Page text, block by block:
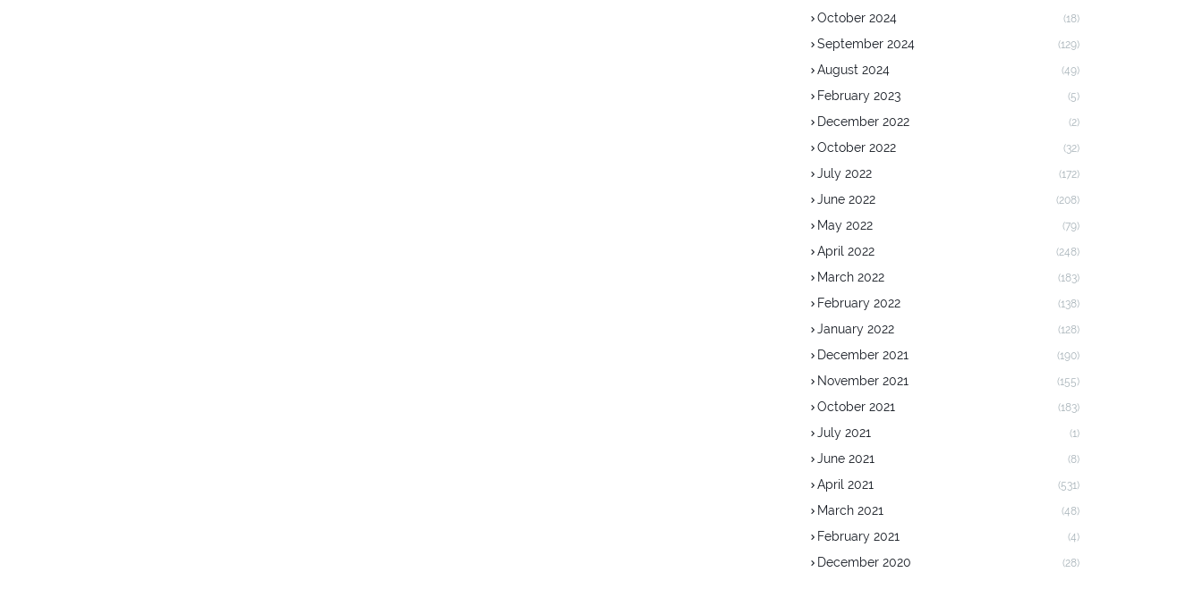
October 2024 (18)
September 2024 (129)
August 2024 (49)
February 2023 (5)
December 2022 (2)
October 2022 (32)
July 2022 (172)
June 2022 (208)
May 2022 (79)
April 2022 (248)
March 2022 (183)
February 2022 (138)
January 2022 (128)
December 2021 (190)
November 2021 (155)
October 2021 (183)
July 2021 (1)
June 2021 (8)
April 2021 (531)
March 2021 (48)
February 2021 (4)
December 2020 (28)